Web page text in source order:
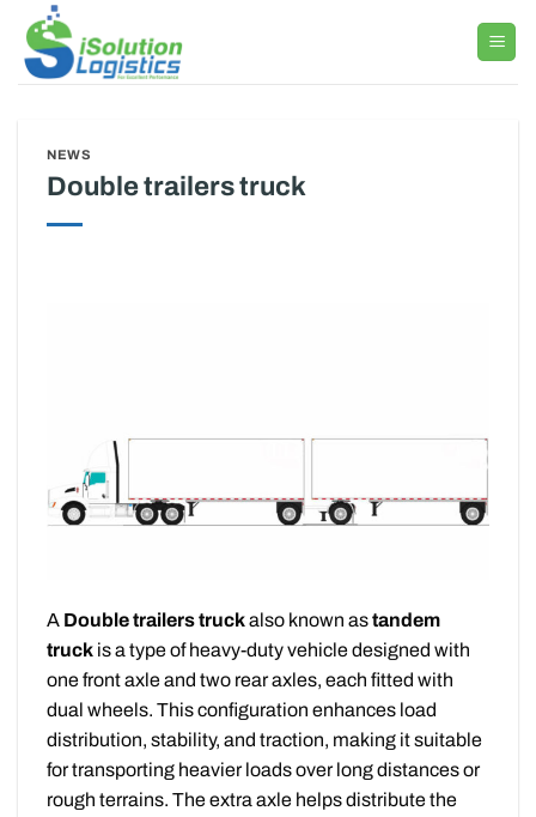
content
NEWS
Double trailers truck
A Double trailers truckalso known astandem
truck is a type of heavy-duty vehicle designed with
one front axle and two rear axles, each fitted with
dual wheels. This configuration enhances load
distribution, stability, and traction, making it suitable
for transporting heavier loads over long distances or
rough terrains. The extra axle helps distribute the